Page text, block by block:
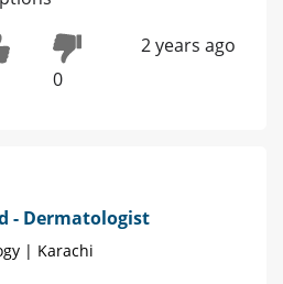
0
2 years ago
- Dermatologist
| Karachi